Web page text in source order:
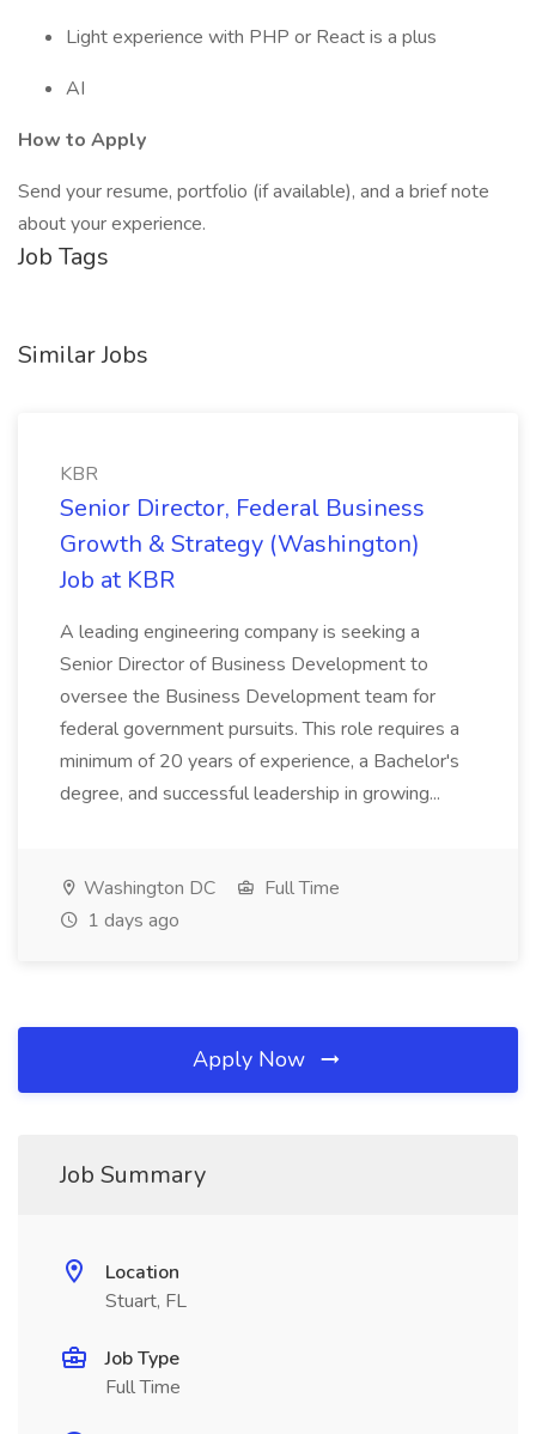
Light experience with PHP or React is a plus
AI
How to Apply
Send your resume, portfolio (if available), and a brief note
about your experience.
Job Tags
Similar Jobs
KBR
Senior Director, Federal Business
Growth & Strategy (Washington)
Job at KBR
A leading engineering company is seeking a
Senior Director of Business Development to
oversee the Business Development team for
federal government pursuits. This role requires a
minimum of 20 years of experience, a Bachelor's
degree, and successful leadership in growing...
Washington DC
Full Time
1 days ago
Apply Now
Job Summary
Location
Stuart, FL
Job Type
Full Time